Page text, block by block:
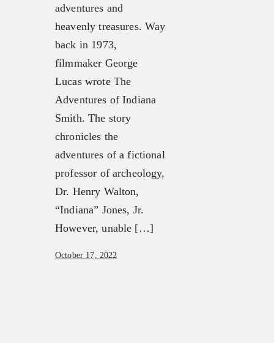
adventures and
heavenly treasures. Way
back in 1973,
filmmaker George
Lucas wrote The
Adventures of Indiana
Smith. The story
chronicles the
adventures of a fictional
professor of archeology,
Dr. Henry Walton,
“Indiana” Jones, Jr.
However, unable […]
October 17, 2022